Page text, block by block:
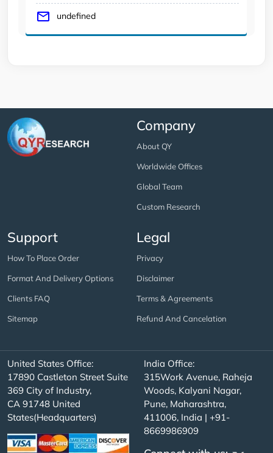
undefined
Company
About QY
Worldwide Offices
Global Team
Custom Research
Support
How To Place Order
Format And Delivery Options
Clients FAQ
Sitemap
Legal
Privacy
Disclaimer
Terms & Agreements
Refund And Cancelation
United States Office:
17890 Castleton Street Suite
369 City of Industry,
CA 91748 United
States(Headquarters)
India Office:
315Work Avenue, Raheja
Woods, Kalyani Nagar,
Pune, Maharashtra,
411006, India | +91-
8669986909